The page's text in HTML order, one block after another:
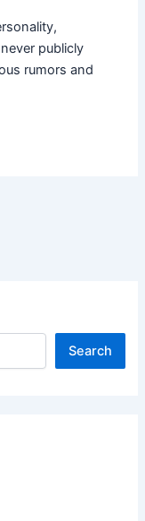
publicly
rumors and
Search